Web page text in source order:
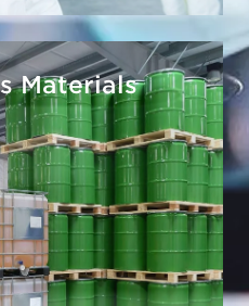
Materials